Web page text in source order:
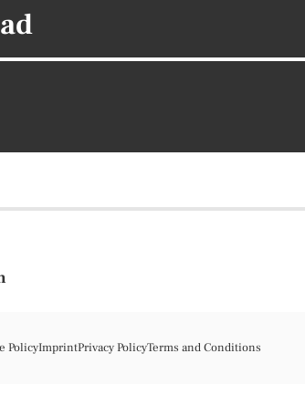
PolicyImprintPrivacy PolicyTerms and Conditions